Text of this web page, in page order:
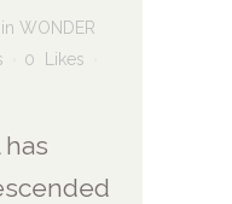
in WONDER
0
Likes